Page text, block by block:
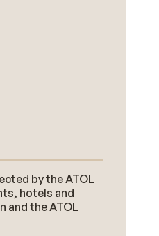
by the ATOL
hotels and
the ATOL